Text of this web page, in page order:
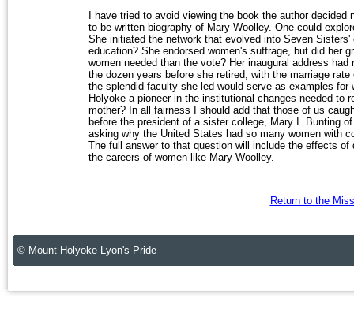
I have tried to avoid viewing the book the author
to-be written biography of Mary Woolley. One could
She initiated the network that evolved into Seven
education? She endorsed women's suffrage, but did her
women needed than the vote? Her inaugural address
the dozen years before she retired, with the marriage
the splendid faculty she led would serve as examples
Holyoke a pioneer in the institutional changes needed
mother? In all fairness I should add that those of us
before the president of a sister college, Mary I. Bunting
asking why the United States had so many women with
The full answer to that question will include the effects
the careers of women like Mary Woolley.
Return to the
© Mount Holyoke Lyon's Pride